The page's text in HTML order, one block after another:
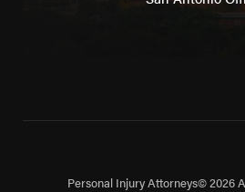
Personal Injury Attorneys© 2026